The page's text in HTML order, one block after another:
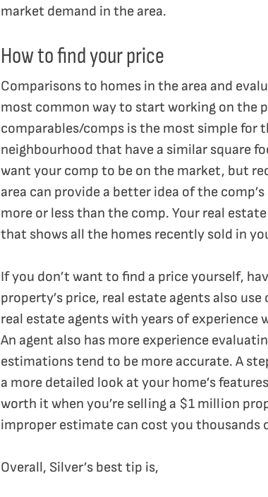
market demand in the area.
How to find your price
Comparisons to homes in the area and
most common way to start working on the
comparables/comps is the most simple for
neighbourhood that have a similar square
want your comp to be on the market, but
area can provide a better idea of the
more or less than the comp. Your real
that shows all the homes recently sold in
If you don’t want to find a price yourself,
property’s price, real estate agents also
real estate agents with years of experience
An agent also has more experience
estimations tend to be more accurate. A
a more detailed look at your home’s
worth it when you’re selling a $1 million
improper estimate can cost you thousands
Overall, Silver’s best tip is,